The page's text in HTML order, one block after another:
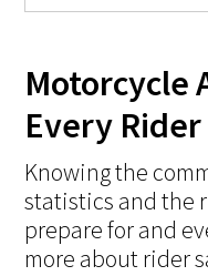
Motorcycle
Every
Knowing the
statistics and the
prepare for and
more about rider